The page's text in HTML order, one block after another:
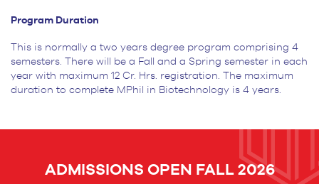
Program Duration
This is normally a two years degree program comprising 4
semesters. There will be a Fall and a Spring semester in each
year with maximum 12 Cr. Hrs. registration. The maximum
duration to complete MPhil in Biotechnology is 4 years.
ADMISSIONS OPEN FALL 2026